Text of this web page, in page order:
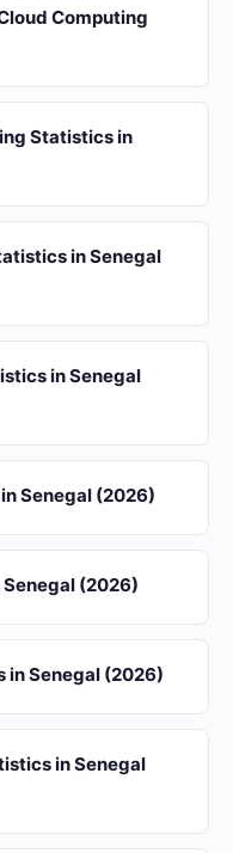
Computing
Statistics in
in Senegal
in Senegal
Senegal (2026)
(2026)
in Senegal (2026)
in Senegal